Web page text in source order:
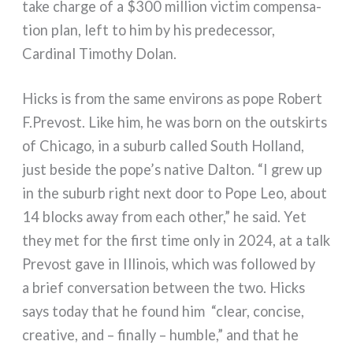
take char­ge of a $300 mil­lion vic­tim com­pen­sa­
tion plan, left to him by his pre­de­ces­sor,
Cardinal Timothy Dolan.
Hicks is from the same envi­rons as pope Robert
F.Prevost. Like him, he was born on the outskirts
of Chicago, in a suburb cal­led South Holland,
just besi­de the pope’s nati­ve Dalton. “I grew up
in the suburb right next door to Pope Leo, about
14 blocks away from each other,” he said. Yet
they met for the fir­st time only in 2024, at a talk
Prevost gave in Illinois, which was fol­lo­wed by
a brief con­ver­sa­tion bet­ween the two. Hicks
says today that he found him “clear, con­ci­se,
crea­ti­ve, and – final­ly – hum­ble,” and that he